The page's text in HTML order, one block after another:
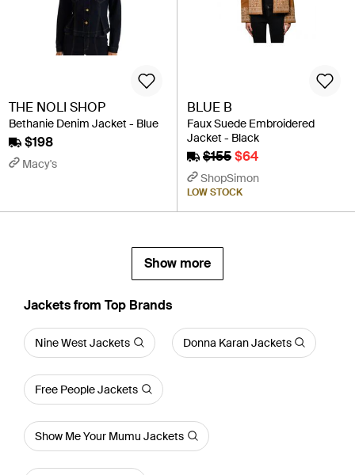
THE NOLI SHOP
Bethanie Denim Jacket - Blue
$198
Macy's
BLUE B
Faux Suede Embroidered
Jacket - Black
$155$64
ShopSimon
LOW STOCK
Show more
Jackets from Top Brands
Nine West Jackets Donna Karan Jackets
Free People Jackets
Show Me Your Mumu Jackets